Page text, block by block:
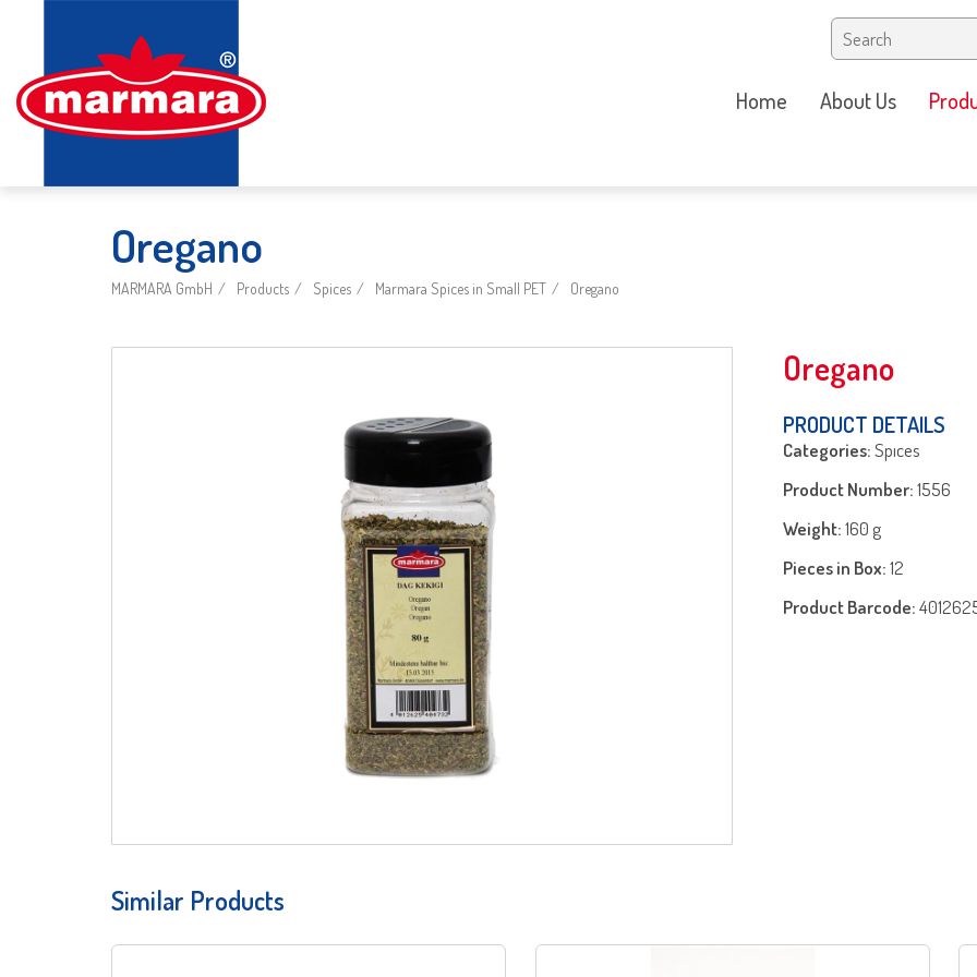
Home About Us
Oregano
MARMARA GmbH Products Spices Marmara Spices in Small PET Oregano
Oregano
PRODUCT DETAILS
Categories:Spıces
Product Number:1556
Weight:160 g
Pieces in Box:12
Product Barcode:
Similar Products